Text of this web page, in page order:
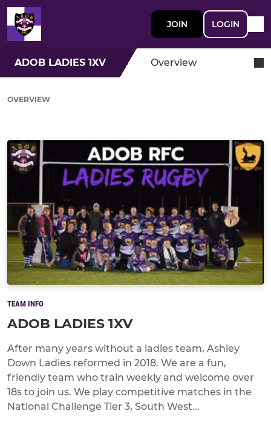
JOIN LOGIN
ADOB LADIES 1XV Overview
OVERVIEW
TEAM INFO
ADOB LADIES 1XV
After many years without a ladies team, Ashley
Down Ladies reformed in 2018. We are a fun,
friendly team who train weekly and welcome over
18s to join us. We play competitive matches in the
National Challenge Tier 3, South West...